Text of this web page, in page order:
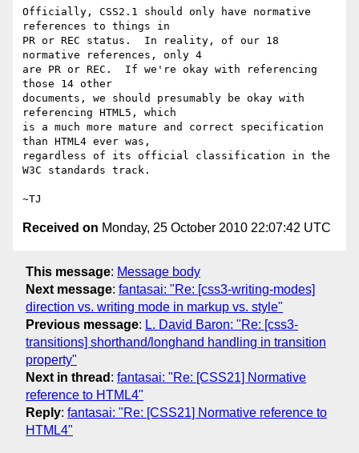
Officially, CSS2.1 should only have normative
references to things in
PR or REC status.  In reality, of our 18
normative references, only 4
are PR or REC.  If we're okay with referencing
those 14 other
documents, we should presumably be okay with
referencing HTML5, which
is a much more mature and correct specification
than HTML4 ever was,
regardless of its official classification in the
W3C standards track.
Received on Monday, 25 October 2010 22:07:42 UTC
This message: Message body
Next message: fantasai: "Re: [css3-writing-modes]
direction vs. writing mode in markup vs. style"
Previous message: L. David Baron: "Re: [css3-
transitions] shorthand/longhand handling in transition
property"
Next in thread : fantasai: "Re: [CSS21] Normative
reference to HTML4"
Reply: fantasai: "Re: [CSS21] Normative reference to
HTML4"